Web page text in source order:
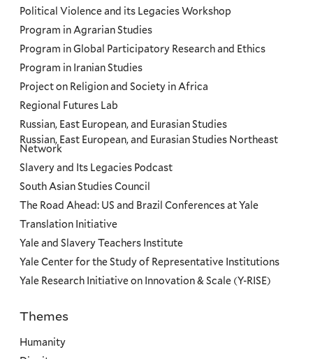
Political Violence and its Legacies Workshop
Program in Agrarian Studies
Program in Global Participatory Research and Ethics
Program in Iranian Studies
Project on Religion and Society in Africa
Regional Futures Lab
Russian, East European, and Eurasian Studies
Russian, East European, and Eurasian Studies Northeast
Network
Slavery and Its Legacies Podcast
South Asian Studies Council
The Road Ahead: US and Brazil Conferences at Yale
Translation Initiative
Yale and Slavery Teachers Institute
Yale Center for the Study of Representative Institutions
Yale Research Initiative on Innovation & Scale (Y-RISE)
Priorities
Themes
Humanity